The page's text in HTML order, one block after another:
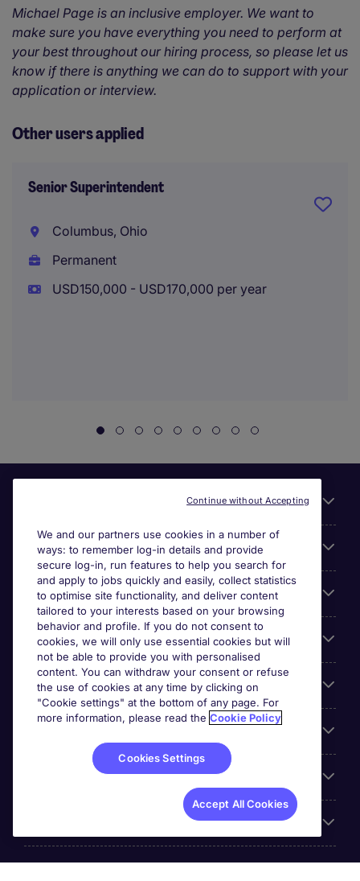
Michael Page is an inclusive employer. We want to
make sure you have everything you need to perform at
your best throughout our hiring process, so please let us
know if there is anything we can do to support with your
application or interview.
Other users applied
Senior Superintendent
Columbus, Ohio
Permanent
USD150,000 - USD170,000 per year
About Michael Page
Search for jobs
Cookie settings
Employers
Accreditations
We and our partners use cookies in a number of
ways: to remember log-in details and provide
secure log-in, run features to help you search for
and apply to jobs quickly and easily, collect statistics
to optimise site functionality, and deliver content
tailored to your interests based on your browsing
behavior and profile. If you do not consent to
cookies, we will only use essential cookies but will
not be able to provide you with personalised
content. You can withdraw your consent or refuse
the use of cookies at any time by clicking on
"Cookie settings" at the bottom of any page. For
more information, please read the Cookie Policy
Cookies Settings
Accept All Cookies
Continue without Accepting